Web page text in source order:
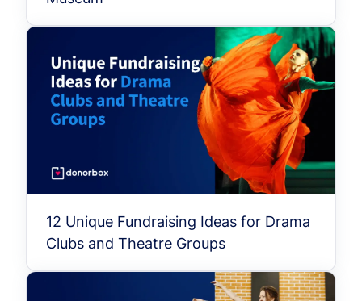
12 Unique Fundraising Ideas for Drama
Clubs and Theatre Groups